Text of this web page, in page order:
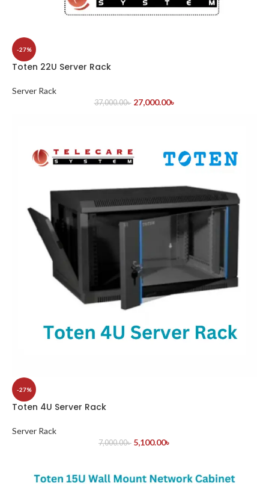
-27%
Toten 22U Server Rack
Server Rack
37,000.00৳ 27,000.00৳
-27%
Toten 4U Server Rack
Server Rack
7,000.00৳ 5,100.00৳